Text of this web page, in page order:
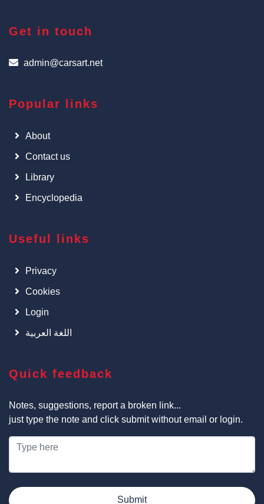
Get in touch
admin@carsart.net
Popular links
About
Contact us
Library
Encyclopedia
Useful links
Privacy
Cookies
Login
اللغة العربية
Quick feedback
Notes, suggestions, report a broken link...
just type the note and click submit without email or login.
Submit